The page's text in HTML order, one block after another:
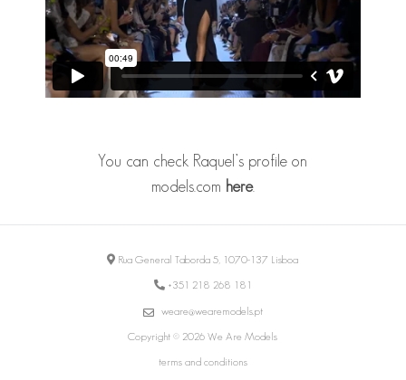
You can check Raquel’s profile on
models.com here.
Rua General Taborda 5, 1070-137 Lisboa
+351 218 268 181
weare@wearemodels.pt
Copyright © 2026 We Are Models
terms and conditions